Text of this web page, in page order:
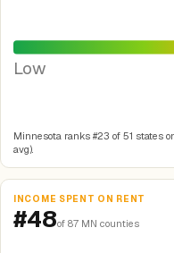
Low
Minnesota ranks #23 of 51 states
avg).
INCOME SPENT ON RENT
#48of 87 MN counties